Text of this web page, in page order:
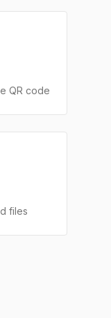
QR code
files